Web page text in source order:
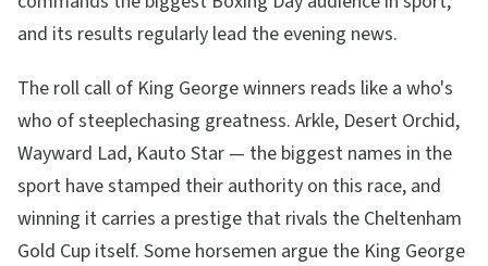
and its results regularly lead the evening news.
The roll call of King George winners reads like a who's
who of steeplechasing greatness. Arkle, Desert Orchid,
Wayward Lad, Kauto Star — the biggest names in the
sport have stamped their authority on this race, and
winning it carries a prestige that rivals the Cheltenham
Gold Cup itself. Some horsemen argue the King George